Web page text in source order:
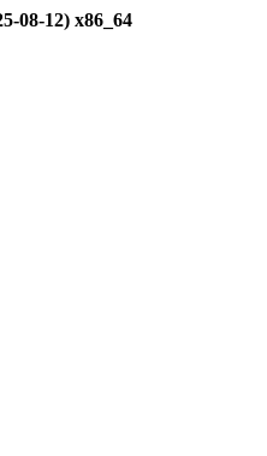
08-12) x86_64